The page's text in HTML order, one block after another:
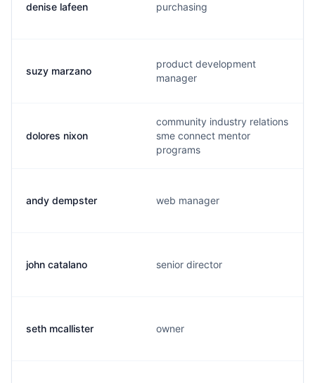
denise lafeen purchasing
suzy marzano
product development
manager
dolores nixon
community industry relations
sme connect mentor
programs
andy dempster web manager
john catalano senior director
seth mcallister owner